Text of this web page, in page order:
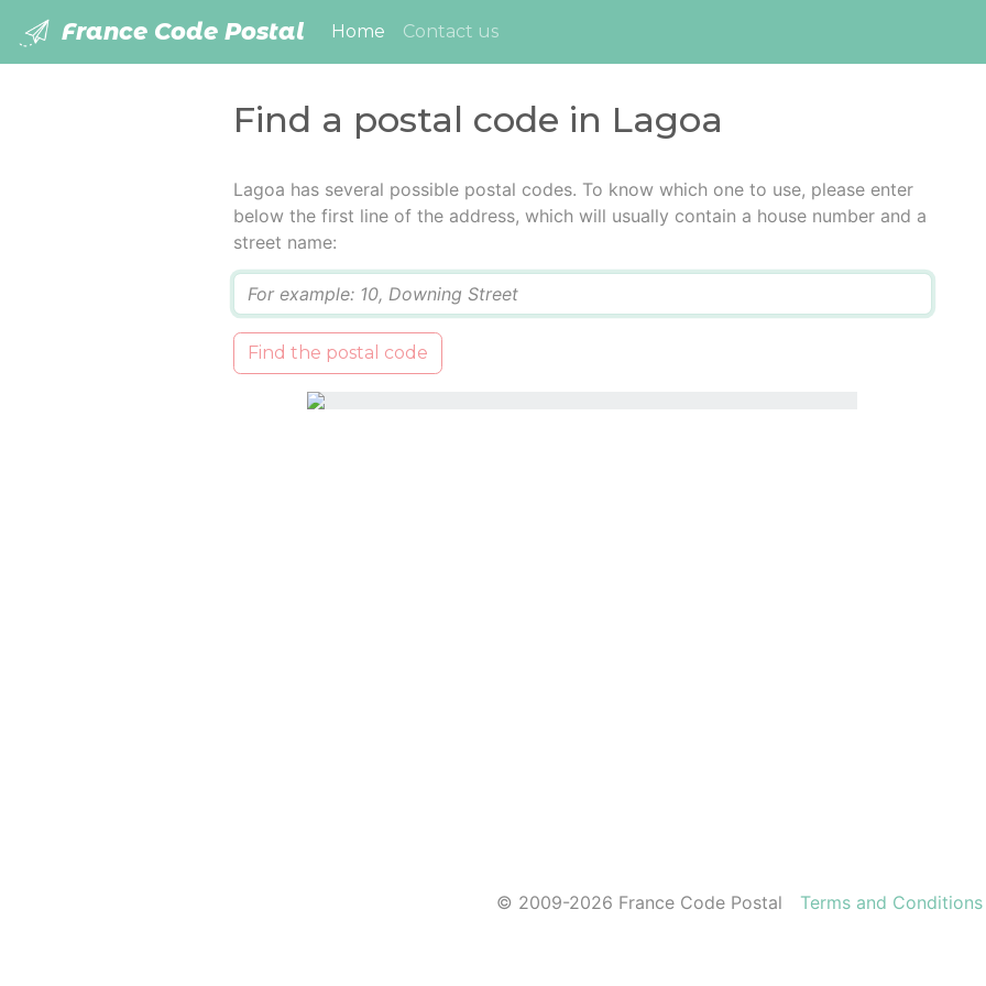
France Code Postal Home (current)
Contact us
Find a postal code in Lagoa
Lagoa has several possible postal codes. To know which one to use, please enter
below the first line of the address, which will usually contain a house number and a
street name:
Find the postal code
© 2009-2026 France Code Postal Terms and Conditions